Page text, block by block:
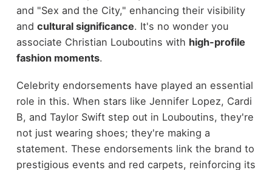
and "Sex and the City," enhancing their visibility
and cultural significance. It's no wonder you
associate Christian Louboutins with high-profile
fashion moments.
Celebrity endorsements have played an essential
role in this. When stars like Jennifer Lopez, Cardi
B, and Taylor Swift step out in Louboutins, they're
not just wearing shoes; they're making a
statement. These endorsements link the brand to
prestigious events and red carpets, reinforcing its